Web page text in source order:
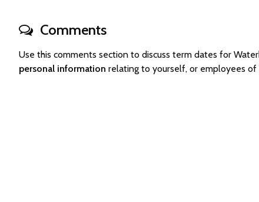
Comments
Use this comments section to discuss term dates for
personal information relating to yourself, or employees